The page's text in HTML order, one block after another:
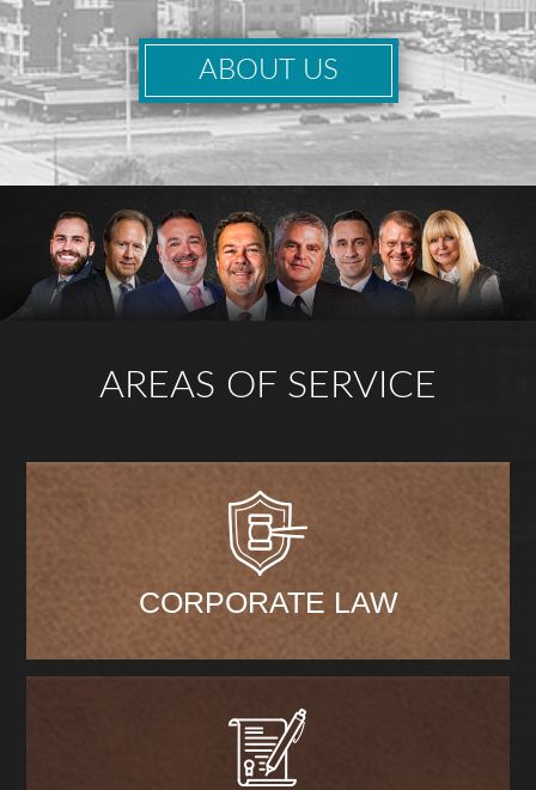
ABOUT US
AREAS OF SERVICE
CORPORATE LAW